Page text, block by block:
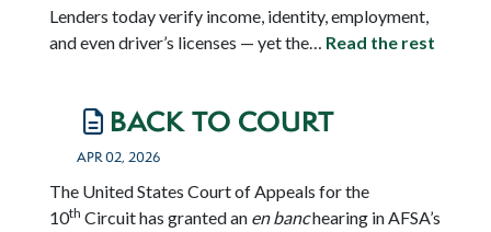
Lenders today verify income, identity, employment,
and even driver’s licenses — yet the… Read the rest
BACK TO COURT
APR 02, 2026
The United States Court of Appeals for the
10th Circuit has granted an en banchearing in AFSA’s